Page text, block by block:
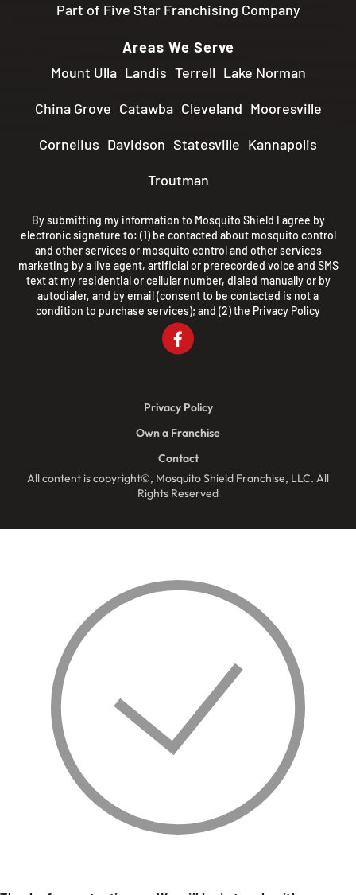
Part of Five Star Franchising Company
Areas We Serve
Mount Ulla Landis Terrell Lake Norman
China Grove Catawba Cleveland Mooresville
Cornelius Davidson Statesville Kannapolis
Troutman
By submitting my information to Mosquito Shield I agree by
electronic signature to: (1) be contacted about mosquito control
and other services or mosquito control and other services
marketing by a live agent, artificial or prerecorded voice and SMS
text at my residential or cellular number, dialed manually or by
autodialer, and by email (consent to be contacted is not a
condition to purchase services); and (2) the Privacy Policy
All content is copyright©, Mosquito Shield Franchise, LLC. All
Rights Reserved
Privacy Policy
Own a Franchise
Contact